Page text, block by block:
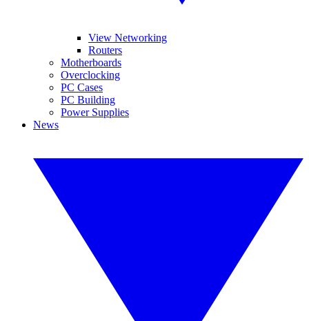
View Networking
Routers
Motherboards
Overclocking
PC Cases
PC Building
Power Supplies
News